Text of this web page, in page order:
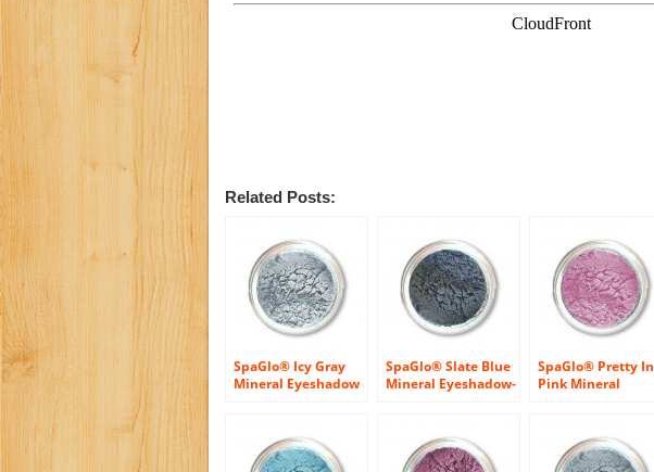
Related Posts:
SpaGlo® Icy Gray
Mineral Eyeshadow
SpaGlo® Slate Blue
Mineral Eyeshadow-
SpaGlo® Pretty In
Pink Mineral